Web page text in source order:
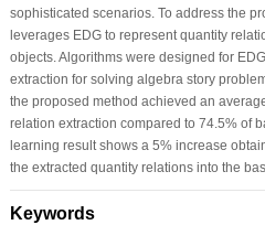
sophisticated scenarios. To address the
leverages EDG to represent quantity
objects. Algorithms were designed for
extraction for solving algebra story
the proposed method achieved an
relation extraction compared to 74.5% of
learning result shows a 5% increase
the extracted quantity relations into the
Keywords